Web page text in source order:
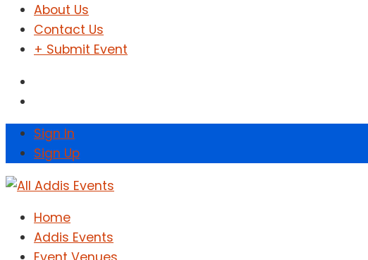
About Us
Contact Us
+ Submit Event
Sign In
Sign Up
Home
Addis Events